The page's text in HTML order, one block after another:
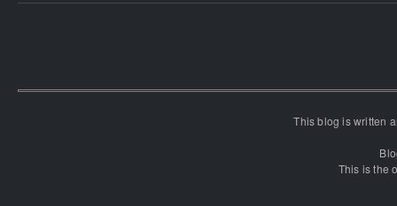
This blog is written
This is the